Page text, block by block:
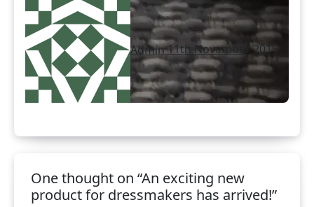
Admin11th November 2019
One thought on “An exciting new
product for dressmakers has arrived!”